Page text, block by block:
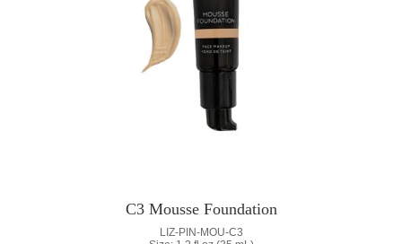
C3 Mousse Foundation
LIZ-PIN-MOU-C3